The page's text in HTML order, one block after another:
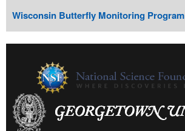
Wisconsin Butterfly Monitoring Program